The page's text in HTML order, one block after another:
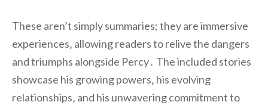
These aren’t simply summaries; they are immersive
experiences‚ allowing readers to relive the dangers
and triumphs alongside Percy․ The included stories
showcase his growing powers‚ his evolving
relationships‚ and his unwavering commitment to